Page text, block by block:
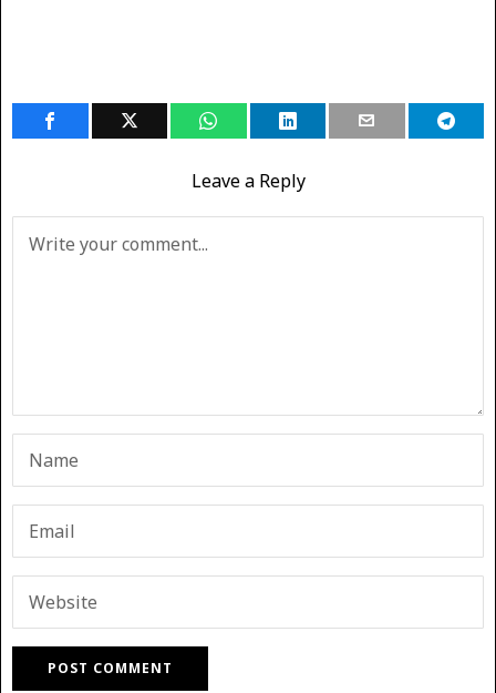
Leave a Reply